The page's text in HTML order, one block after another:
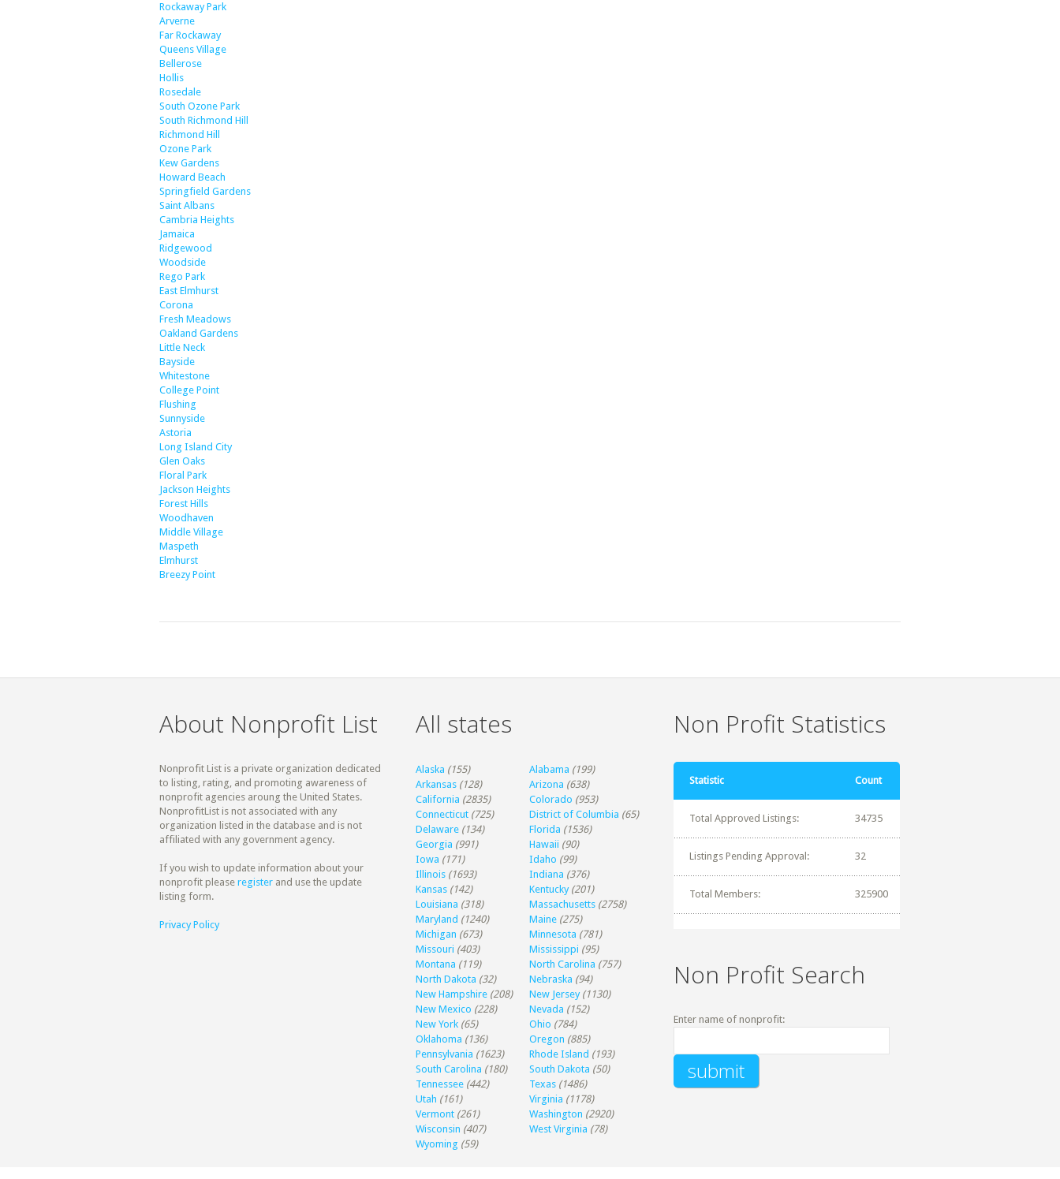
Rockaway Park
Arverne
Far Rockaway
Queens Village
Bellerose
Hollis
Rosedale
South Ozone Park
South Richmond Hill
Richmond Hill
Ozone Park
Kew Gardens
Howard Beach
Springfield Gardens
Saint Albans
Cambria Heights
Jamaica
Ridgewood
Woodside
Rego Park
East Elmhurst
Corona
Fresh Meadows
Oakland Gardens
Little Neck
Bayside
Whitestone
College Point
Flushing
Sunnyside
Astoria
Long Island City
Glen Oaks
Floral Park
Jackson Heights
Forest Hills
Woodhaven
Middle Village
Maspeth
Elmhurst
Breezy Point
About Nonprofit List
Nonprofit List is a private organization dedicated
to listing, rating, and promoting awareness of
nonprofit agencies aroung the United States.
NonprofitList is not associated with any
organization listed in the database and is not
affiliated with any government agency.
If you wish to update information about your
nonprofit please register and use the update
listing form.
Privacy Policy
All states
Alaska (155) Alabama (199)
Arkansas (128) Arizona (638)
California (2835) Colorado (953)
Connecticut (725) District of Columbia (65)
Delaware (134) Florida (1536)
Georgia (991) Hawaii (90)
Iowa (171) Idaho (99)
Illinois (1693) Indiana (376)
Kansas (142) Kentucky (201)
Louisiana (318) Massachusetts (2758)
Maryland (1240) Maine (275)
Michigan (673) Minnesota (781)
Missouri (403) Mississippi (95)
Montana (119) North Carolina (757)
North Dakota (32) Nebraska (94)
New Hampshire (208) New Jersey (1130)
New Mexico (228) Nevada (152)
New York (65) Ohio (784)
Oklahoma (136) Oregon (885)
Pennsylvania (1623) Rhode Island (193)
South Carolina (180) South Dakota (50)
Tennessee (442) Texas (1486)
Utah (161) Virginia (1178)
Vermont (261) Washington (2920)
Wisconsin (407) West Virginia (78)
Wyoming (59)
Non Profit Statistics
Statistic Count
Total Approved Listings: 34735
Listings Pending Approval: 32
Total Members: 325900
Non Profit Search
Enter name of nonprofit: